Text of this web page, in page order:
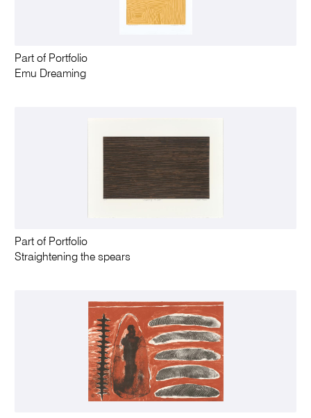
Part of Portfolio
Emu Dreaming
Part of Portfolio
Straightening the spears